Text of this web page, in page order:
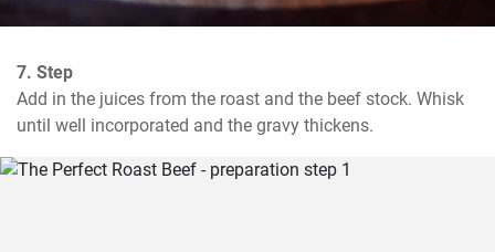
7. Step
Add in the juices from the roast and the beef stock. Whisk
until well incorporated and the gravy thickens.